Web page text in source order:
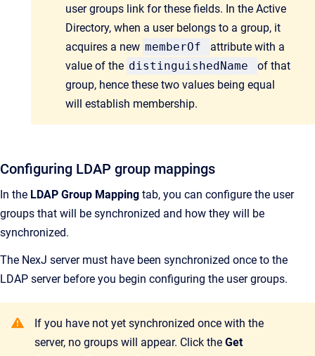
user groups link for these fields. In the Active
Directory, when a user belongs to a group, it
acquires a new memberOf
attribute with a
value of the distinguishedName
of that
group, hence these two values being equal
will establish membership.
Configuring LDAP group mappings
In the LDAP Group Mapping tab, you can configure the user
groups that will be synchronized and how they will be
synchronized.
The NexJ server must have been synchronized once to the
LDAP server before you begin configuring the user groups.
If you have not yet synchronized once with the
server, no groups will appear. Click the Get